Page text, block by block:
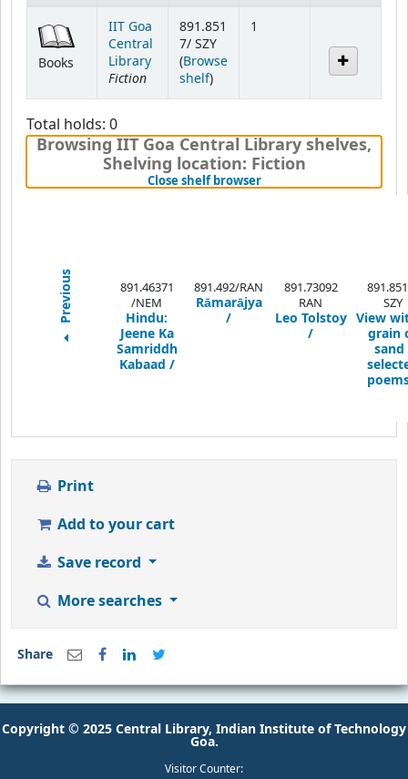
Books
IIT Goa
Central
Library
Fiction
891.851
7/ SZY
(Browse
shelf(Opens below)
)
1
Total holds: 0
Browsing IIT Goa Central Library shelves,
Shelving location: Fiction
Close shelf browser(Hides shelf browser)
Previous
891.46371
/NEM
Hindu:
Jeene Ka
Samriddh
Kabaad /
891.492/RAN
Rāmarājya
/
891.73092
RAN
Leo Tolstoy
/
SZY
View
grain
sand
Print
Add to your cart
Save record
More searches
Share
Copyright © 2025 Central Library, Indian Institute of Technology
Goa.
Visitor Counter: